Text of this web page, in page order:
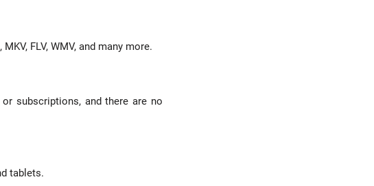
FLV, WMV, and many more.
subscriptions, and there are no
tablets.